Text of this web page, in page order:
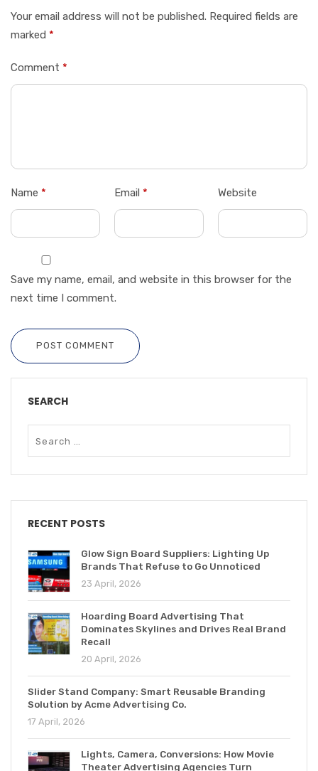
Your email address will not be published. Required fields are
marked *
Comment *
Name * Email * Website
Save my name, email, and website in this browser for the
next time I comment.
POST COMMENT
SEARCH
RECENT POSTS
Glow Sign Board Suppliers: Lighting Up
Brands That Refuse to Go Unnoticed
23 April, 2026
Hoarding Board Advertising That
Dominates Skylines and Drives Real Brand
Recall
20 April, 2026
Slider Stand Company: Smart Reusable Branding
Solution by Acme Advertising Co.
17 April, 2026
Lights, Camera, Conversions: How Movie
Theater Advertising Agencies Turn